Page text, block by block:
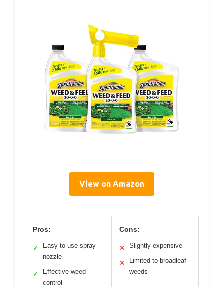
View on Amazon
Pros:
✓
Easy to use spray
nozzle
✓
Effective weed
control
Cons:
✕ Slightly expensive
✕
Limited to broadleaf
weeds